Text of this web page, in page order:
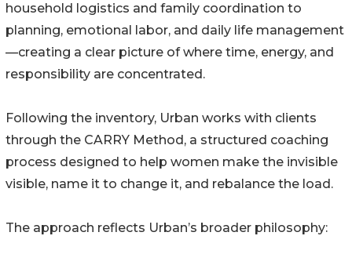
household logistics and family coordination to
planning, emotional labor, and daily life management
—creating a clear picture of where time, energy, and
responsibility are concentrated.
Following the inventory, Urban works with clients
through the CARRY Method, a structured coaching
process designed to help women make the invisible
visible, name it to change it, and rebalance the load.
The approach reflects Urban’s broader philosophy: